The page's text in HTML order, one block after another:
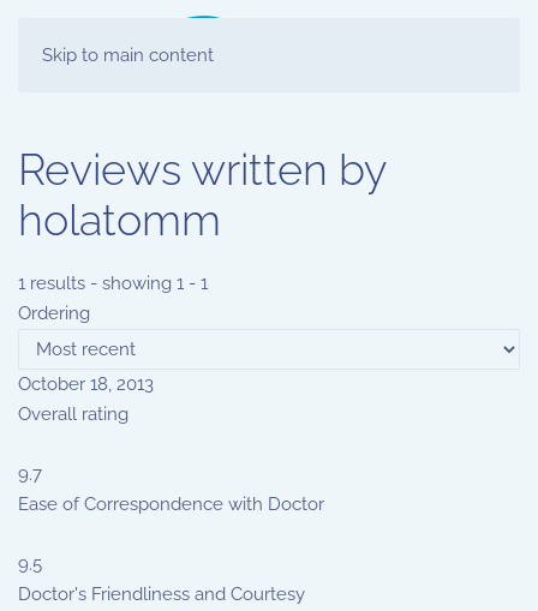
Skip to main content
Reviews written by
holatomm
1 results - showing 1 - 1
Ordering
October 18, 2013
Overall rating
9.7
Ease of Correspondence with Doctor
9.5
Doctor's Friendliness and Courtesy